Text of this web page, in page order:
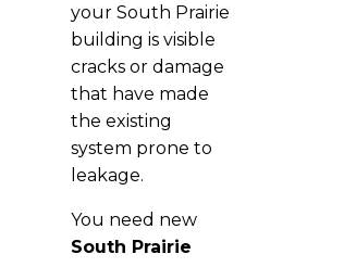
your South Prairie
building is visible
cracks or damage
that have made
the existing
system prone to
leakage.
You need new
South Prairie